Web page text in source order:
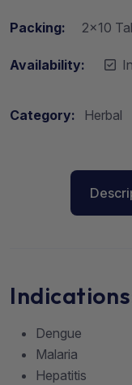
Packing: 2×10
Availability:
Category: Herbal
Dengue
Malaria
Hepatitis